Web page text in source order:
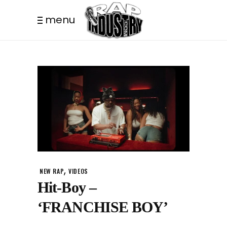
menu
NEW RAP,VIDEOS
Hit-Boy –
‘FRANCHISE BOY’